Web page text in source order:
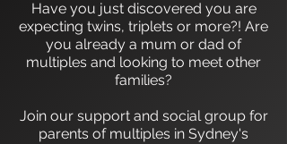
Have you just discovered you are
expecting twins, triplets or more?! Are
you already a mum or dad of
multiples and looking to meet other
families?
Join our support and social group for
parents of multiples in Sydney's